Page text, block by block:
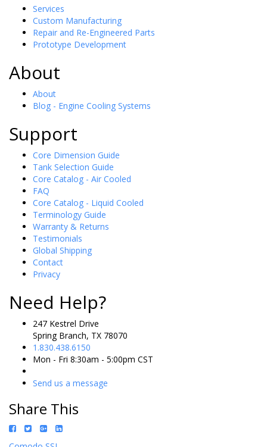
Services
Custom Manufacturing
Repair and Re-Engineered Parts
Prototype Development
About
About
Blog - Engine Cooling Systems
Support
Core Dimension Guide
Tank Selection Guide
Core Catalog - Air Cooled
FAQ
Core Catalog - Liquid Cooled
Terminology Guide
Warranty & Returns
Testimonials
Global Shipping
Contact
Privacy
Need Help?
247 Kestrel Drive
Spring Branch, TX 78070
1.830.438.6150
Mon - Fri 8:30am - 5:00pm CST
Send us a message
Share This